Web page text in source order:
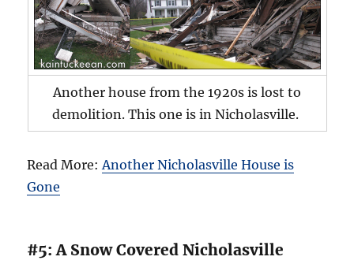
Another house from the 1920s is lost to
demolition. This one is in Nicholasville.
Read More:Another Nicholasville House is
Gone
#5: A Snow Covered Nicholasville